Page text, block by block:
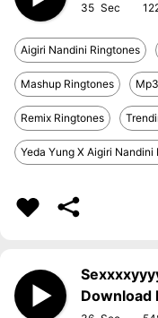
35
Aigiri Nandini Ringtones
Mashup Ringtones
Remix Ringtones
Yeda Yung X Aigiri Nandini
Download